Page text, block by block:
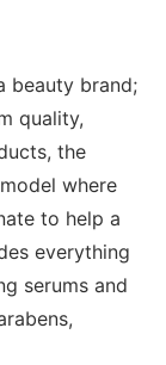
beauty brand;
quality,
the
where
to help a
everything
serums and